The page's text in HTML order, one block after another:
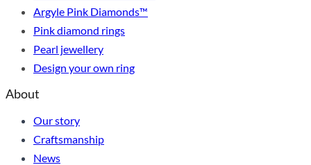
Argyle Pink Diamonds™
Pink diamond rings
Pearl jewellery
Design your own ring
About
Our story
Craftsmanship
News